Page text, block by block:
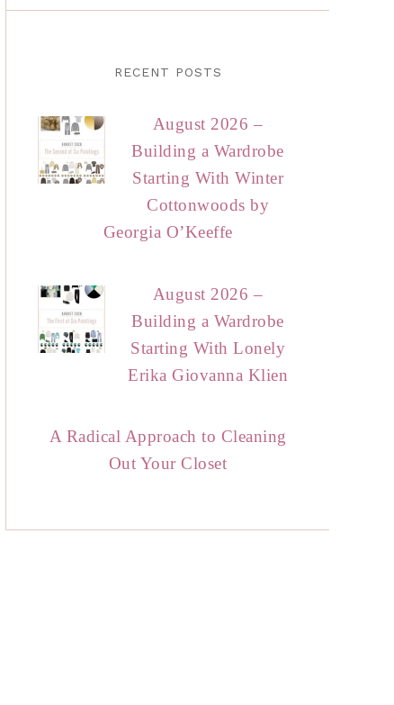
RECENT POSTS
August 2026 –
Building a Wardrobe
Starting With Winter
Cottonwoods by
Georgia O’Keeffe
August 2026 –
Building a Wardrobe
Starting With Lonely
Erika Giovanna Klien
A Radical Approach to Cleaning
Out Your Closet